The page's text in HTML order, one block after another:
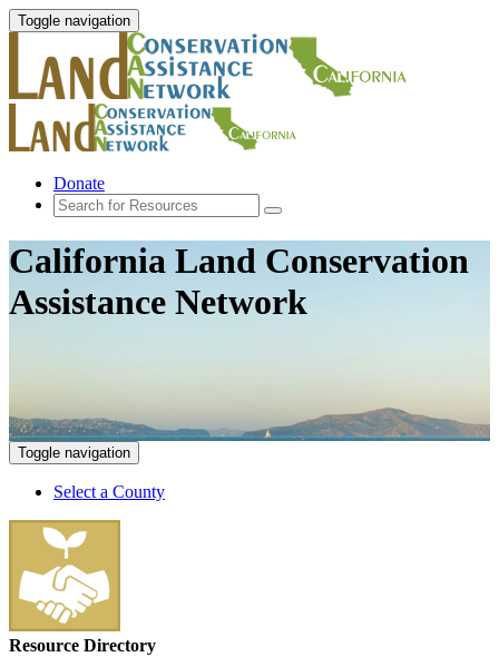
Toggle navigation
Donate
California Land Conservation
Assistance Network
Toggle navigation
Select a County
Resource Directory